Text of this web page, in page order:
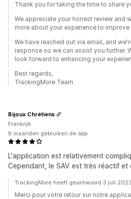
Thank you for taking the time to share
We appreciate your honest review and
more about your experience to improve
We have reached out via email, and
response so we can assist you further.
look forward to enhancing your
Best regards,
TrackingMore Team
L'application est relativement
Cependant, le SAV est très réactif et
Bijoux Chrétiens
Frankrijk
8 maanden gebruiken de app
TrackingMore heeft geantwoord 3 juli 2023
Merci pour votre retour sur notre